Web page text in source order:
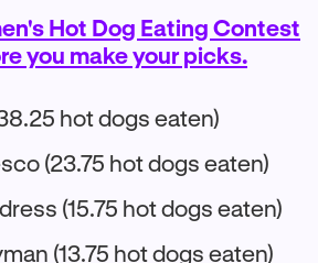
Hot Dog Eating Contest
you make your picks.
hot dogs eaten)
(23.75 hot dogs eaten)
(15.75 hot dogs eaten)
(13.75 hot dogs eaten)